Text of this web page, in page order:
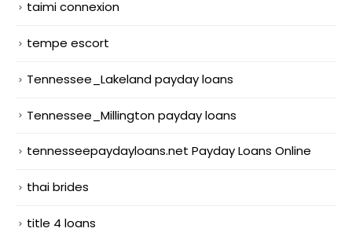
taimi connexion
tempe escort
Tennessee_Lakeland payday loans
Tennessee_Millington payday loans
tennesseepaydayloans.net Payday Loans Online
thai brides
title 4 loans